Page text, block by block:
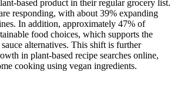
based product in their regular grocery list.
responding, with about 39% expanding
In addition, approximately 47% of
food choices, which supports the
alternatives. This shift is further
in plant-based recipe searches online,
cooking using vegan ingredients.